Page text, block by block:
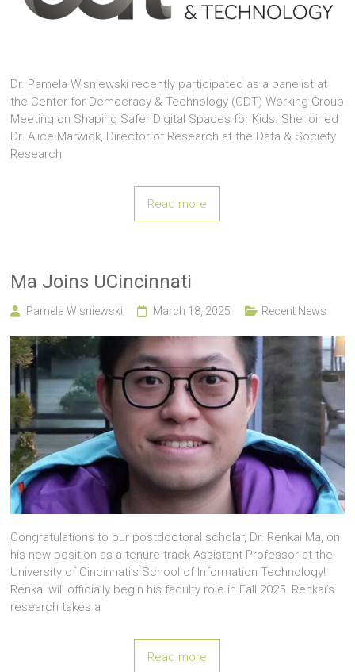
Dr. Pamela Wisniewski recently participated as a panelist at
the Center for Democracy & Technology (CDT) Working Group
Meeting on Shaping Safer Digital Spaces for Kids. She joined
Dr. Alice Marwick, Director of Research at the Data & Society
Research
Read more
Ma Joins UCincinnati
Pamela Wisniewski March 18, 2025 Recent News
Congratulations to our postdoctoral scholar, Dr. Renkai Ma, on
his new position as a tenure-track Assistant Professor at the
University of Cincinnati’s School of Information Technology!
Renkai will officially begin his faculty role in Fall 2025. Renkai’s
research takes a
Read more